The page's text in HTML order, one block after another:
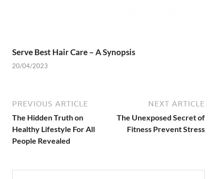
Serve Best Hair Care – A Synopsis
20/04/2023
PREVIOUS ARTICLE
The Hidden Truth on
Healthy Lifestyle For All
People Revealed
NEXT ARTICLE
The Unexposed Secret of
Fitness Prevent Stress